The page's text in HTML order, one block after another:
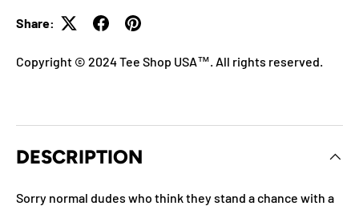
Share:
Copyright © 2024 Tee Shop USA™. All rights reserved.
DESCRIPTION
Sorry normal dudes who think they stand a chance with a